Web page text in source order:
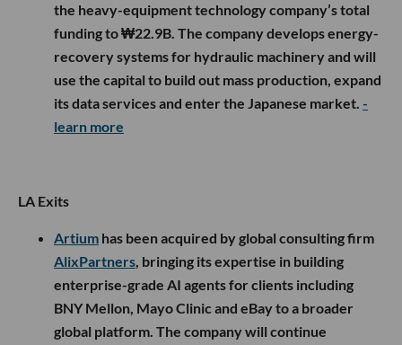
the heavy-equipment technology company’s total
funding to ₩22.9B. The company develops energy-
recovery systems for hydraulic machinery and will
use the capital to build out mass production, expand
its data services and enter the Japanese market. -
learn more
LA Exits
Artium has been acquired by global consulting firm
AlixPartners, bringing its expertise in building
enterprise-grade AI agents for clients including
BNY Mellon, Mayo Clinic and eBay to a broader
global platform. The company will continue